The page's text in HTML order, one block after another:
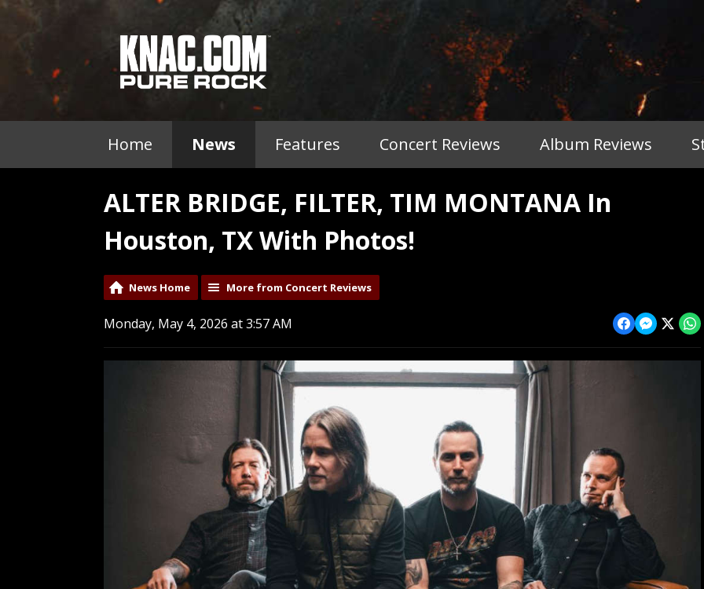
Home News Features Concert Reviews Album Reviews
ALTER BRIDGE, FILTER, TIM MONTANA In
Houston, TX With Photos!
News Home More from Concert Reviews
Monday, May 4, 2026 at 3:57 AM